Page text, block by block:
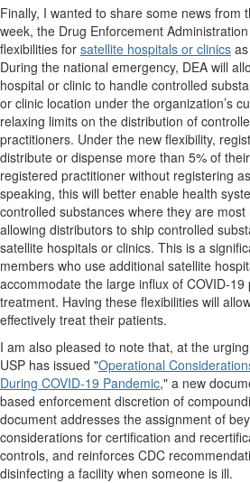
Finally, I wanted to share some news from
week, the Drug Enforcement
flexibilities for satellite hospitals or clinics
During the national emergency, DEA will
hospital or clinic to handle controlled
or clinic location under the organization’s
relaxing limits on the distribution of
practitioners. Under the new flexibility,
distribute or dispense more than 5% of
registered practitioner without registering
speaking, this will better enable health
controlled substances where they are most
allowing distributors to ship controlled
satellite hospitals or clinics. This is a
members who use additional satellite
accommodate the large influx of COVID-
treatment. Having these flexibilities will
effectively treat their patients.
I am also pleased to note that, at the
USP has issued "Operational
During COVID-19 Pandemic," a new
based enforcement discretion of
document addresses the assignment of
considerations for certification and
controls, and reinforces CDC
disinfecting a facility when someone is ill.